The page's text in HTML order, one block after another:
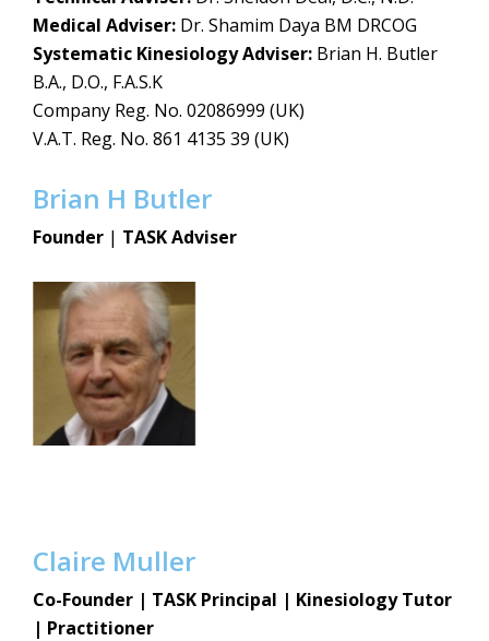
Medical Adviser: Dr. Shamim Daya BM DRCOG
Systematic Kinesiology Adviser: Brian H. Butler
B.A., D.O., F.A.S.K
Company Reg. No. 02086999 (UK)
V.A.T. Reg. No. 861 4135 39 (UK)
Brian H Butler
Founder | TASK Adviser
Claire Muller
Co-Founder | TASK Principal | Kinesiology Tutor
| Practitioner